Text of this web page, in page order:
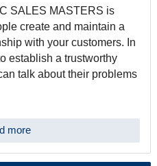
SALES MASTERS is
create and maintain a
with your customers. In
establish a trustworthy
talk about their problems
more